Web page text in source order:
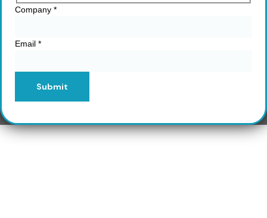
Company *
Email *
Submit